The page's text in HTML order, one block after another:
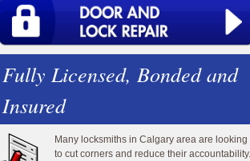
Fully Licensed, Bonded and
Insured
Many locksmiths in Calgary area are looking
to cut corners and reduce their accountability.